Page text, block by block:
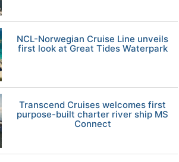
NCL-Norwegian Cruise Line unveils
first look at Great Tides Waterpark
Transcend Cruises welcomes first
purpose-built charter river ship MS
Connect